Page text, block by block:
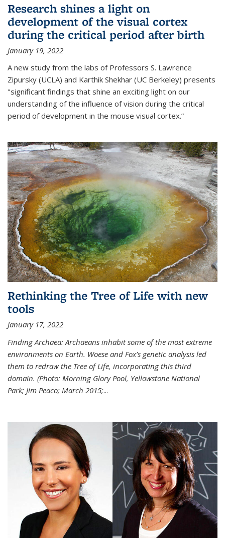
Research shines a light on
development of the visual cortex
during the critical period after birth
January 19, 2022
A new study from the labs of Professors S. Lawrence
Zipursky (UCLA) and Karthik Shekhar (UC Berkeley) presents
"significant findings that shine an exciting light on our
understanding of the influence of vision during the critical
period of development in the mouse visual cortex.”
Rethinking the Tree of Life with new
tools
January 17, 2022
Finding Archaea: Archaeans inhabit some of the most extreme
environments on Earth. Woese and Fox’s genetic analysis led
them to redraw the Tree of Life, incorporating this third
domain. (Photo: Morning Glory Pool, Yellowstone National
Park; Jim Peaco; March 2015;...